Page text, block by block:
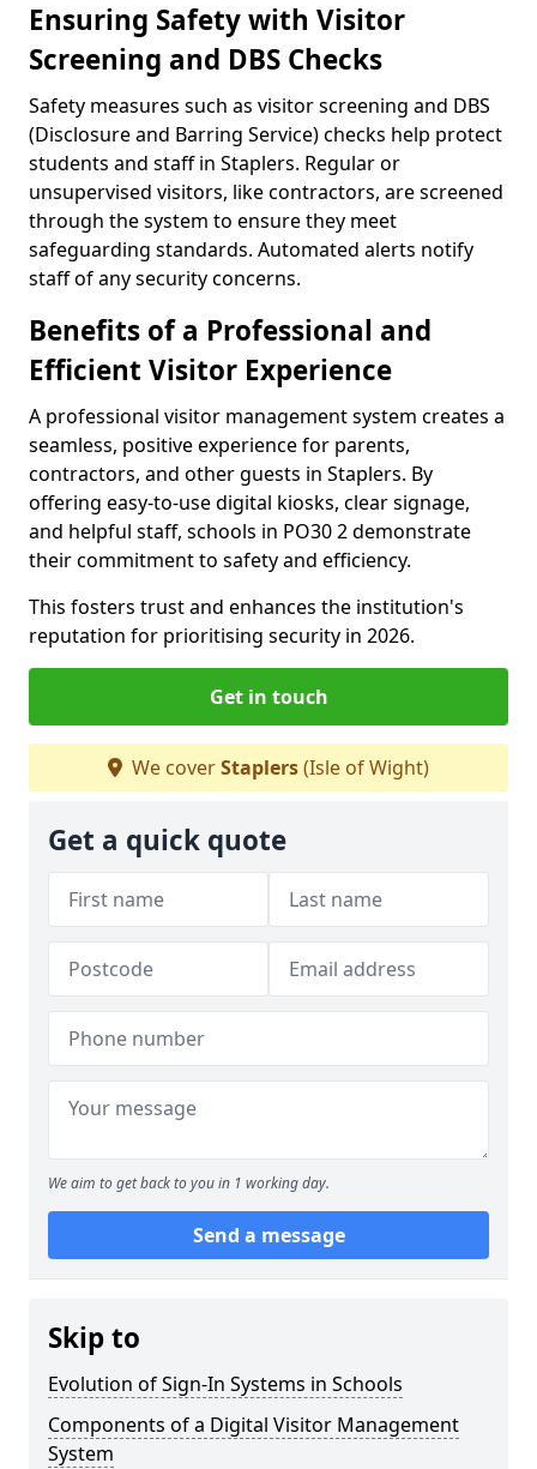
Ensuring Safety with Visitor
Screening and DBS Checks
Safety measures such as visitor screening and DBS
(Disclosure and Barring Service) checks help protect
students and staff in Staplers. Regular or
unsupervised visitors, like contractors, are screened
through the system to ensure they meet
safeguarding standards. Automated alerts notify
staff of any security concerns.
Benefits of a Professional and
Efficient Visitor Experience
A professional visitor management system creates a
seamless, positive experience for parents,
contractors, and other guests in Staplers. By
offering easy-to-use digital kiosks, clear signage,
and helpful staff, schools in PO30 2 demonstrate
their commitment to safety and efficiency.
This fosters trust and enhances the institution's
reputation for prioritising security in 2026.
Get in touch
We coverStaplers(Isle of Wight)
Get a quick quote
We aim to get back to you in 1 working day.
Send a message
Skip to
Evolution of Sign-In Systems in Schools
Components of a Digital Visitor Management
System